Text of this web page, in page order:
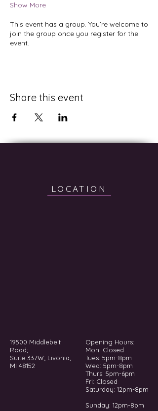
Show More
This event has a group. You’re welcome to
join the group once you register for the
event.
Share this event
LOCATION
19500 Middlebelt
Road;
Suite 337W; Livonia,
MI 48152
Opening Hours:
Mon: Closed
Tues: 5pm-8pm
Wed: 5pm-8pm
Thurs: 5pm-6pm
Fri: Closed
​​Saturday: 12pm-8pm
Sunday: 12pm-8pm